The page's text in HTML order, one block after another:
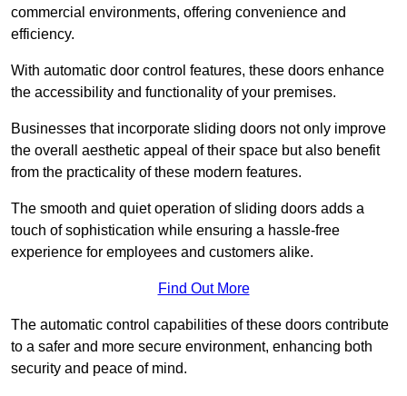
commercial environments, offering convenience and
efficiency.
With automatic door control features, these doors enhance
the accessibility and functionality of your premises.
Businesses that incorporate sliding doors not only improve
the overall aesthetic appeal of their space but also benefit
from the practicality of these modern features.
The smooth and quiet operation of sliding doors adds a
touch of sophistication while ensuring a hassle-free
experience for employees and customers alike.
Find Out More
The automatic control capabilities of these doors contribute
to a safer and more secure environment, enhancing both
security and peace of mind.